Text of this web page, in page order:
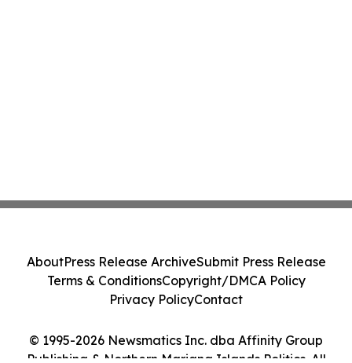
© 1995-2026 Newsmatics Inc. dba Affinity Group
Publishing & Northern Mariana Islands Politics. All
AboutPress Release ArchiveSubmit Press Release
Terms & ConditionsCopyright/DMCA Policy
Privacy PolicyContact